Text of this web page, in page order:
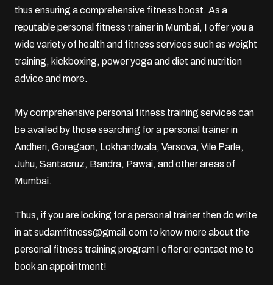
thus ensuring a comprehensive fitness boost. As a
reputable personal fitness trainer in Mumbai, I offer you a
wide variety of health and fitness services such as weight
training, kickboxing, power yogaand diet and nutrition
advice and more.
My comprehensive personal fitness training services can
be availed by those searching for a personal trainer in
Andheri, Goregaon, Lokhandwala, Versova, Vile Parle,
Juhu, Santacruz, Bandra, Pawai, and other areas of
Mumbai.
Thus, if you are looking for a personal trainer then do write
in at sudamfitness@gmail.com to know more about the
personal fitness training program I offer orcontact me to
book an appointment!